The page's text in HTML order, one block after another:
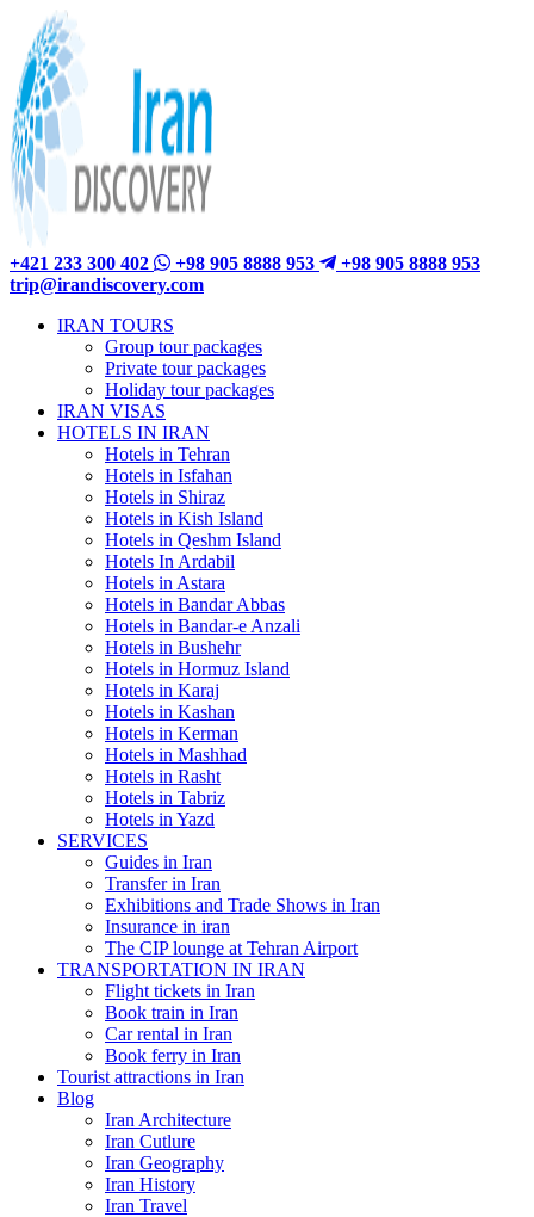
+421 233 300 402 +98 905 8888 953
+98 905 8888 953
trip@irandiscovery.com
IRAN TOURS
Group tour packages
Private tour packages
Holiday tour packages
IRAN VISAS
HOTELS IN IRAN
Hotels in Tehran
Hotels in Isfahan
Hotels in Shiraz
Hotels in Kish Island
Hotels in Qeshm Island
Hotels In Ardabil
Hotels in Astara
Hotels in Bandar Abbas
Hotels in Bandar-e Anzali
Hotels in Bushehr
Hotels in Hormuz Island
Hotels in Karaj
Hotels in Kashan
Hotels in Kerman
Hotels in Mashhad
Hotels in Rasht
Hotels in Tabriz
Hotels in Yazd
SERVICES
Guides in Iran
Transfer in Iran
Exhibitions and Trade Shows in Iran
Insurance in iran
The CIP lounge at Tehran Airport
TRANSPORTATION IN IRAN
Flight tickets in Iran
Book train in Iran
Car rental in Iran
Book ferry in Iran
Tourist attractions in Iran
Blog
Iran Architecture
Iran Cutlure
Iran Geography
Iran History
Iran Travel